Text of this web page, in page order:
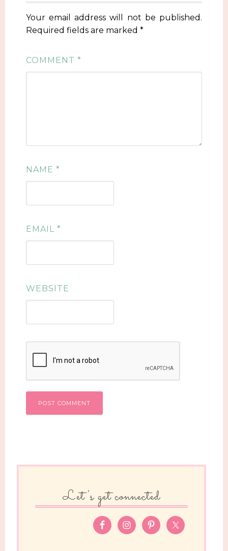
Your email address will not be published.
Required fields are marked*
COMMENT*
NAME*
EMAIL*
WEBSITE
Let’s get connected